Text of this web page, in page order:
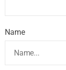
Name